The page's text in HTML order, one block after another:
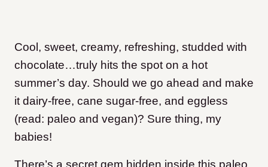
Cool, sweet, creamy, refreshing, studded with
chocolate…truly hits the spot on a hot
summer’s day. Should we go ahead and make
it dairy-free, cane sugar-free, and eggless
(read: paleo and vegan)? Sure thing, my
babies!
There’s a secret gem hidden inside this paleo